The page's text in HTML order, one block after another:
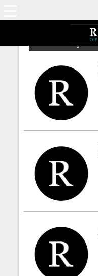
Archive - May 1987